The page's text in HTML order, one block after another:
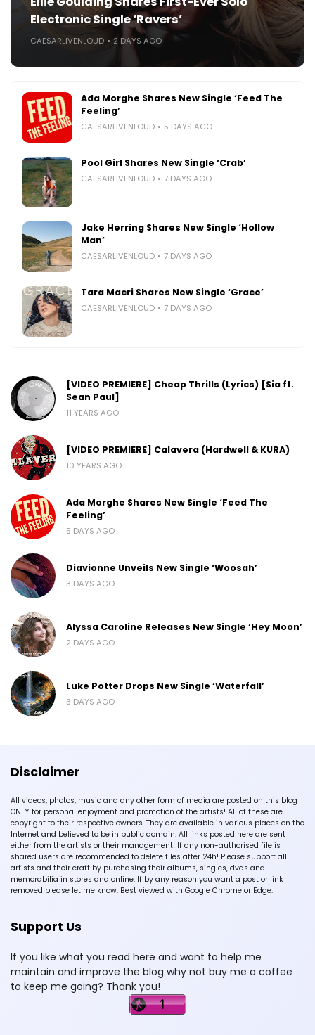
Electronic Single ‘Ravers’
CAESARLIVENLOUD 2 DAYS AGO
Ada Morghe Shares New Single ‘Feed The
Feeling’
CAESARLIVENLOUD 5 DAYS AGO
Pool Girl Shares New Single ‘Crab’
CAESARLIVENLOUD 7 DAYS AGO
Jake Herring Shares New Single ‘Hollow
Man’
CAESARLIVENLOUD 7 DAYS AGO
Tara Macri Shares New Single ‘Grace’
CAESARLIVENLOUD 7 DAYS AGO
[VIDEO PREMIERE] Cheap Thrills (Lyrics) [Sia ft.
Sean Paul]
11 YEARS AGO
[VIDEO PREMIERE] Calavera (Hardwell & KURA)
10 YEARS AGO
Ada Morghe Shares New Single ‘Feed The
Feeling’
5 DAYS AGO
Diavionne Unveils New Single ‘Woosah’
3 DAYS AGO
Alyssa Caroline Releases New Single ‘Hey Moon’
2 DAYS AGO
Luke Potter Drops New Single ‘Waterfall’
3 DAYS AGO
Disclaimer
All videos, photos, music and any other form of media are posted on this blog
ONLY for personal enjoyment and promotion of the artists! All of these are
copyright to their respective owners. They are available in various places on the
Internet and believed to be in public domain. All links posted here are sent
either from the artists or their management! If any non-authorised file is
shared users are recommended to delete files after 24h! Please support all
artists and their craft by purchasing their albums, singles, dvds and
memorabilia in stores and online. If by any reason you want a post or link
removed please let me know. Best viewed with Google Chrome or Edge.
Support Us
If you like what you read here and want to help me
maintain and improve the blog why not buy me a coffee
to keep me going? Thank you!